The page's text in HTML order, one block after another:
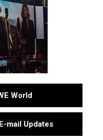
World
mail Updates